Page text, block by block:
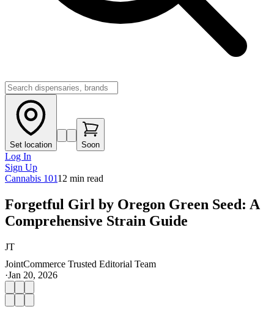
Set location Soon
Log In
Sign Up
Cannabis 10112 min read
Forgetful Girl by Oregon Green Seed: A
Comprehensive Strain Guide
JT
JointCommerce Trusted Editorial Team
·Jan 20, 2026